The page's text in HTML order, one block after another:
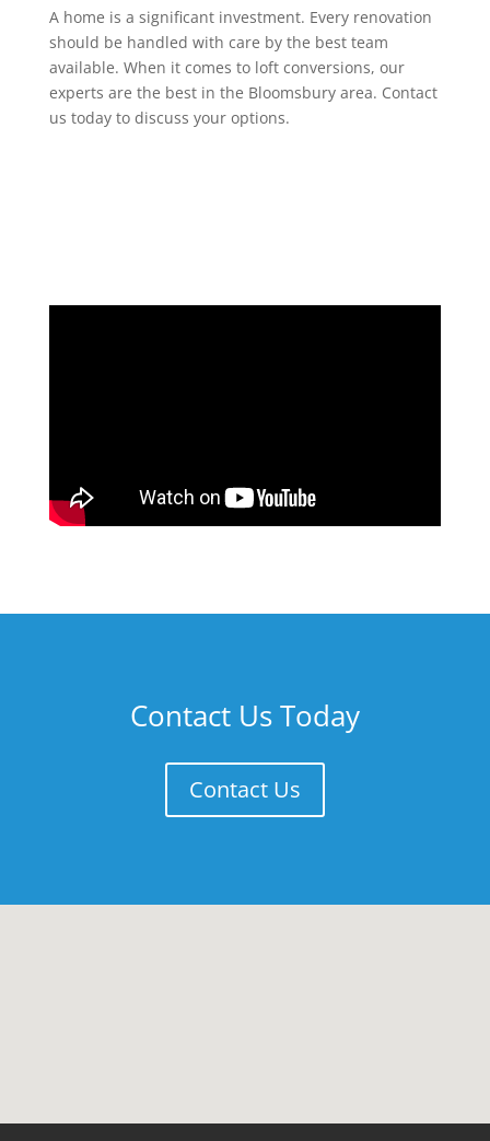
A home is a significant investment. Every renovation
should be handled with care by the best team
available. When it comes to loft conversions, our
experts are the best in the Bloomsbury area. Contact
us today to discuss your options.
Contact Us Today
Contact Us